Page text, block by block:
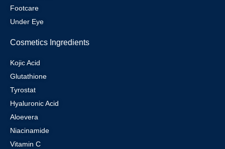
Footcare
Under Eye
Cosmetics Ingredients
Kojic Acid
Glutathione
Tyrostat
Hyaluronic Acid
Aloevera
Niacinamide
Vitamin C